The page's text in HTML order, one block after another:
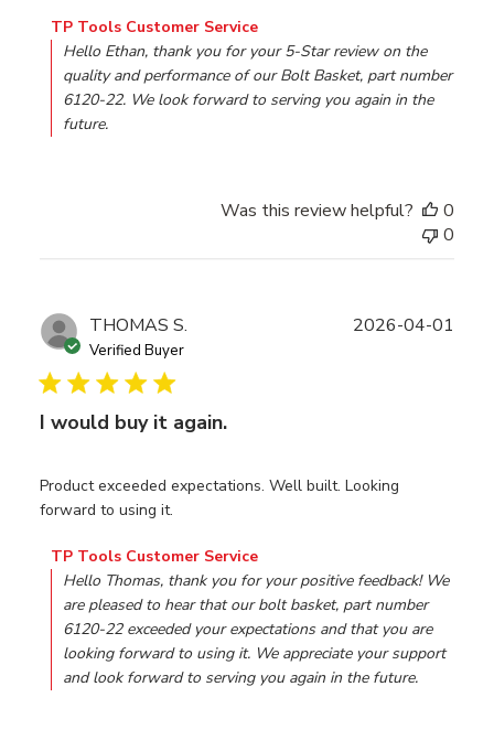
Comments by Store Owner on Review by TP Tools
TP Tools Customer Service
Hello Ethan, thank you for your 5-Star review on the
quality and performance of our Bolt Basket, part number
6120-22. We look forward to serving you again in the
future.
Was this review helpful?
0
0
THOMAS S.
Verified Buyer
I would buy it again.
Product exceeded expectations. Well built. Looking
forward to using it.
Comments by Store Owner on Review by TP Tools
TP Tools Customer Service
Hello Thomas, thank you for your positive feedback! We
are pleased to hear that our bolt basket, part number
6120-22 exceeded your expectations and that you are
looking forward to using it. We appreciate your support
and look forward to serving you again in the future.
2026-04-01